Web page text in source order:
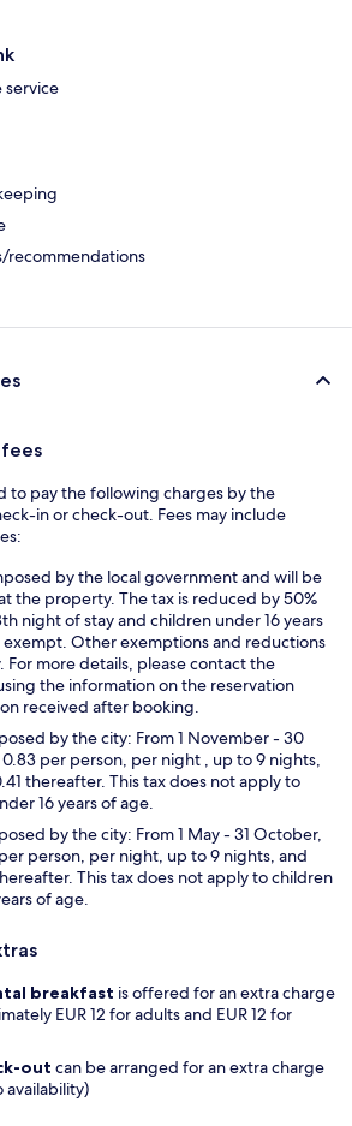
service
recommendations
to pay the following charges by the
in or check-out. Fees may include
by the local government and will be
the property. The tax is reduced by 50%
night of stay and children under 16 years
exempt. Other exemptions and reductions
For more details, please contact the
the information on the reservation
received after booking.
by the city: From 1 November - 30
0.83 per person, per night , up to 9 nights,
thereafter. This tax does not apply to
16 years of age.
by the city: From 1 May - 31 October,
person, per night, up to 9 nights, and
This tax does not apply to children
of age.
breakfast is offered for an extra charge
EUR 12 for adults and EUR 12 for
out can be arranged for an extra charge
availability)